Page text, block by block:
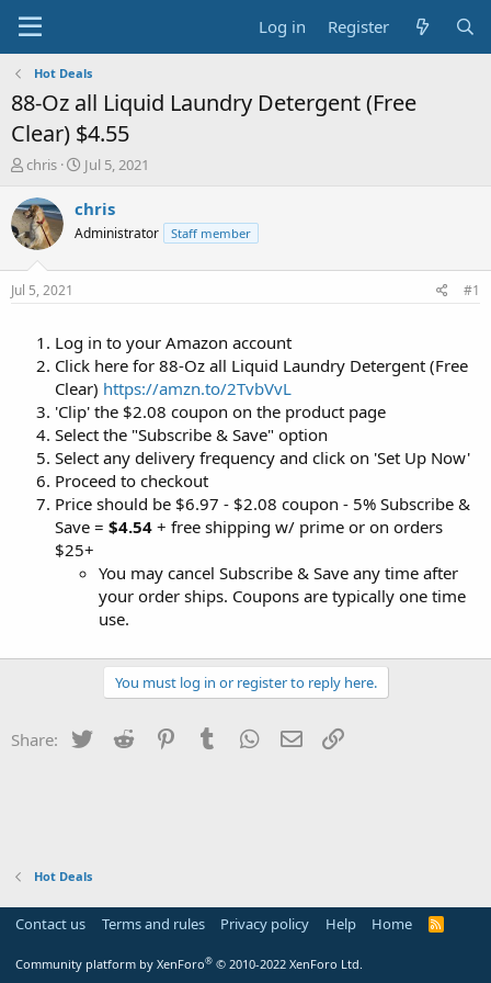
Log in Register
Hot Deals
88-Oz all Liquid Laundry Detergent (Free
Clear) $4.55
T
r
e
a
s
t
chris
S
a
t
Jul 5, 2021
chris
Administrator Staff member
Jul 5, 2021 #1
Log in to your Amazon account
Click here for 88-Oz all Liquid Laundry Detergent (Free
Clear) https://amzn.to/2TvbVvL
'Clip' the $2.08 coupon on the product page
Select the "Subscribe & Save" option
Select any delivery frequency and click on 'Set Up Now'
Proceed to checkout
Price should be $6.97 - $2.08 coupon - 5% Subscribe &
Save = $4.54 + free shipping w/ prime or on orders
$25+
You may cancel Subscribe & Save any time after
your order ships. Coupons are typically one time
use.
You must log in or register to reply here.
Share: Twitter Reddit PinterestTumblr WhatsApp
Email
Hot Deals
Contact us Terms and rules Privacy policy Help Home
R
Community platform by XenForo® © 2010-2022 XenForo Ltd.